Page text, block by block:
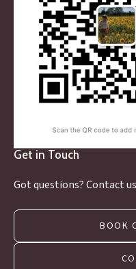
Get in Touch
Got questions? Contact
BOOK